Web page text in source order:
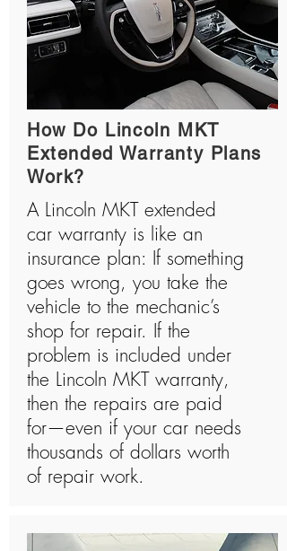
How Do Lincoln MKT
Extended Warranty Plans
Work?
A Lincoln MKT extended
car warranty is like an
insurance plan: If something
goes wrong, you take the
vehicle to the mechanic’s
shop for repair. If the
problem is included under
the Lincoln MKT warranty,
then the repairs are paid
for—even if your car needs
thousands of dollars worth
of repair work.